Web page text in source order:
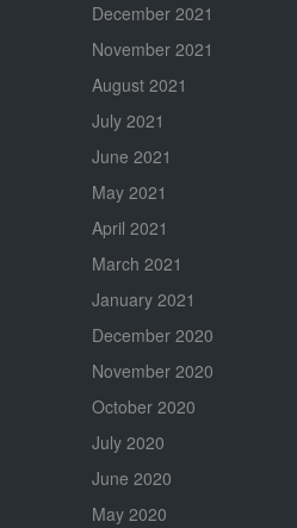
December 2021
November 2021
August 2021
July 2021
June 2021
May 2021
April 2021
March 2021
January 2021
December 2020
November 2020
October 2020
July 2020
June 2020
May 2020